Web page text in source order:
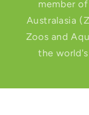
member
Australasia
Zoos and
the